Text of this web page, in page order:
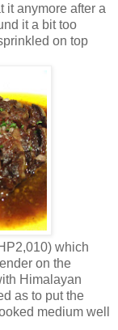
anymore after a
it a bit too
on top
which
on the
Himalayan
as to put the
medium well